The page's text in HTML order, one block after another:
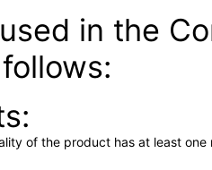
in the
of the product has at least